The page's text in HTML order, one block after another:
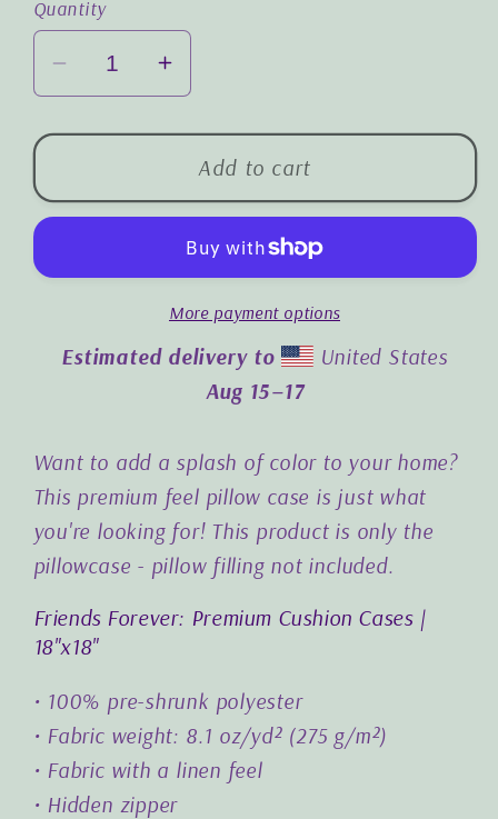
Quantity
Decrease
quantity
for
Forever:
Premium
Cover
18&quot;x18&quot;
Increase
quantity
for
Friends
Forever:
Premium
Cushion
Cover
|
18&quot;x18&quot;
Add to cart
More payment options
Estimated delivery to
United States
Aug 15⁠–17
Want to add a splash of color to your home?
This premium feel pillow case is just what
you're looking for! This product is only the
pillowcase - pillow filling not included.
Friends Forever: Premium Cushion Cases |
18"x18"
• 100% pre-shrunk polyester
• Fabric weight: 8.1 oz/yd² (275 g/m²)
• Fabric with a linen feel
• Hidden zipper